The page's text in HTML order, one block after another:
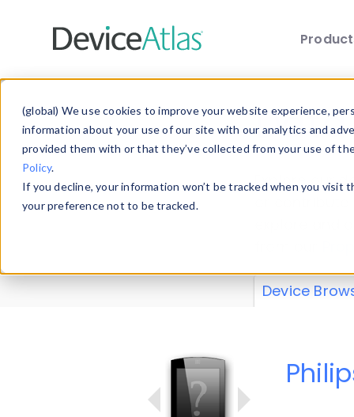
(global) We use cookies to improve your website experience,
information about your use of our site with our analytics and
provided them with or that they’ve collected from your use of
Policy.
If you decline, your information won’t be tracked when you
your preference not to be tracked.
Explore our
explore and
Device